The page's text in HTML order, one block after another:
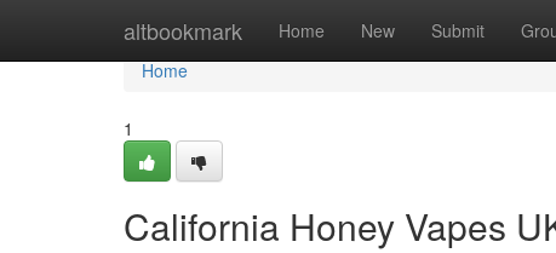
altbookmark Home New Submit
Home
Home
1
California Honey Vapes